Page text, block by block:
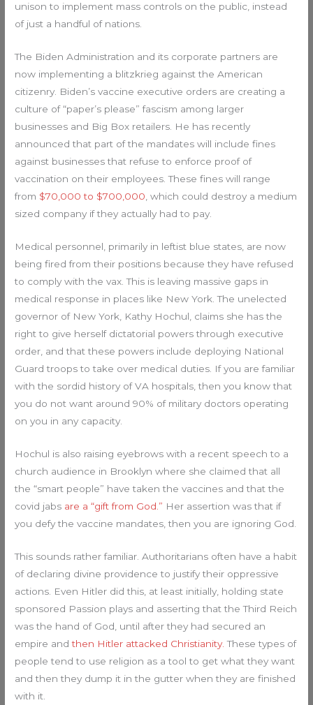
unison to implement mass controls on the public, instead
of just a handful of nations.
The Biden Administration and its corporate partners are
now implementing a blitzkrieg against the American
citizenry. Biden’s vaccine executive orders are creating a
culture of “paper’s please” fascism among larger
businesses and Big Box retailers. He has recently
announced that part of the mandates will include fines
against businesses that refuse to enforce proof of
vaccination on their employees. These fines will range
from $70,000 to $700,000 , which could destroy a medium
sized company if they actually had to pay.
Medical personnel, primarily in leftist blue states, are now
being fired from their positions because they have refused
to comply with the vax. This is leaving massive gaps in
medical response in places like New York. The unelected
governor of New York, Kathy Hochul, claims she has the
right to give herself dictatorial powers through executive
order, and that these powers include deploying National
Guard troops to take over medical duties. If you are familiar
with the sordid history of VA hospitals, then you know that
you do not want around 90% of military doctors operating
on you in any capacity.
Hochul is also raising eyebrows with a recent speech to a
church audience in Brooklyn where she claimed that all
the “smart people” have taken the vaccines and that the
covid jabs are a “gift from God.” Her assertion was that if
you defy the vaccine mandates, then you are ignoring God.
This sounds rather familiar. Authoritarians often have a habit
of declaring divine providence to justify their oppressive
actions. Even Hitler did this, at least initially, holding state
sponsored Passion plays and asserting that the Third Reich
was the hand of God, until after they had secured an
empire andthen Hitler attacked Christianity. These types of
people tend to use religion as a tool to get what they want
and then they dump it in the gutter when they are finished
with it.